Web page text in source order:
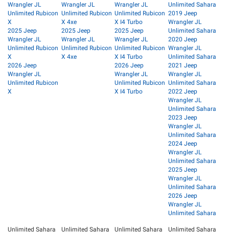
Wrangler JL
Unlimited Rubicon
X
2025 Jeep
Wrangler JL
Unlimited Rubicon
X
2026 Jeep
Wrangler JL
Unlimited Rubicon
X
Wrangler JL
Unlimited Rubicon
X 4xe
2025 Jeep
Wrangler JL
Unlimited Rubicon
X 4xe
Wrangler JL
Unlimited Rubicon
X I4 Turbo
2025 Jeep
Wrangler JL
Unlimited Rubicon
X I4 Turbo
2026 Jeep
Wrangler JL
Unlimited Rubicon
X I4 Turbo
Unlimited Sahara
2019 Jeep
Wrangler JL
Unlimited Sahara
2020 Jeep
Wrangler JL
Unlimited Sahara
2021 Jeep
Wrangler JL
Unlimited Sahara
2022 Jeep
Wrangler JL
Unlimited Sahara
2023 Jeep
Wrangler JL
Unlimited Sahara
2024 Jeep
Wrangler JL
Unlimited Sahara
2025 Jeep
Wrangler JL
Unlimited Sahara
2026 Jeep
Wrangler JL
Unlimited Sahara
Unlimited Sahara Unlimited Sahara Unlimited Sahara Unlimited Sahara